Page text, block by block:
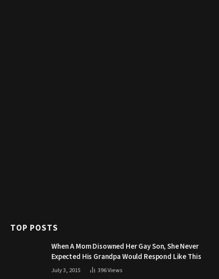
TOP POSTS
When A Mom Disowned Her Gay Son, She Never
Expected His Grandpa Would Respond Like This
July 3, 2015 396Views